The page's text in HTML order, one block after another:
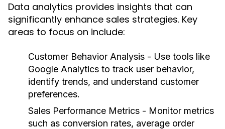
Data analytics provides insights that can
significantly enhance sales strategies. Key
areas to focus on include:
Customer Behavior Analysis - Use tools like
Google Analytics to track user behavior,
identify trends, and understand customer
preferences.
Sales Performance Metrics - Monitor metrics
such as conversion rates, average order